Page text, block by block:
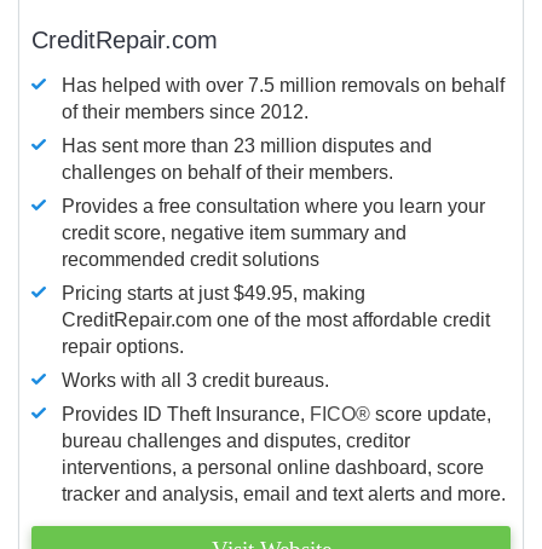
CreditRepair.com
Has helped with over 7.5 million removals on behalf
of their members since 2012.
Has sent more than 23 million disputes and
challenges on behalf of their members.
Provides a free consultation where you learn your
credit score, negative item summary and
recommended credit solutions
Pricing starts at just $49.95, making
CreditRepair.com one of the most affordable credit
repair options.
Works with all 3 credit bureaus.
Provides ID Theft Insurance, FICO® score update,
bureau challenges and disputes, creditor
interventions, a personal online dashboard, score
tracker and analysis, email and text alerts and more.